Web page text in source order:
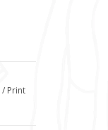
/ Print